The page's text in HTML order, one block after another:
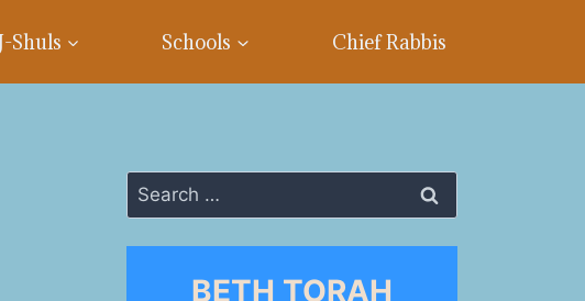
Shuls Schools Chief Rabbis
Search
for:
BETH TORAH